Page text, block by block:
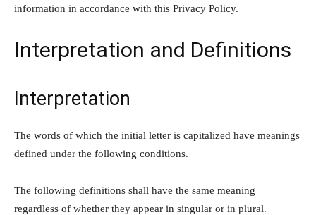
information in accordance with this Privacy Policy.
Interpretation and Definitions
Interpretation
The words of which the initial letter is capitalized have meanings
defined under the following conditions.
The following definitions shall have the same meaning
regardless of whether they appear in singular or in plural.